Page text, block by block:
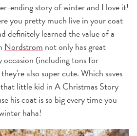
ending story of winter and I love it!
you pretty much live in your coat
definitely learned the value of a
Nordstrom not only has great
occasion (including tons for
also super cute. Which saves
little kid in A Christmas Story
his coat is so big every time you
haha!